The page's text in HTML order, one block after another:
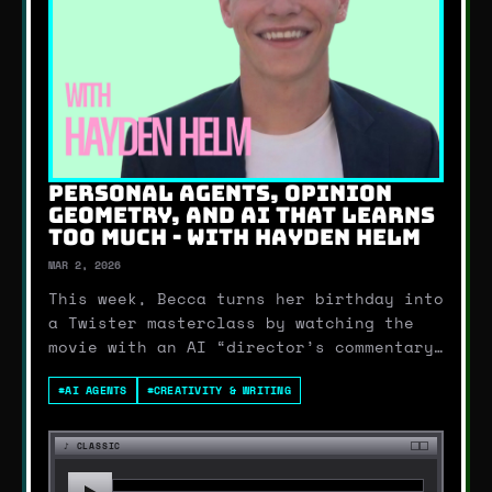
PERSONAL AGENTS, OPINION
GEOMETRY, AND AI THAT LEARNS
TOO MUCH - WITH HAYDEN HELM
MAR 2, 2026
This week, Becca turns her birthday into
a Twister masterclass by watching the
movie with an AI “director’s commentary”
behind-the-scenes facts that sound…
mildly unhinged hot take: we might have
already …
#AI AGENTS #CREATIVITY & WRITING
♪CLASSIC